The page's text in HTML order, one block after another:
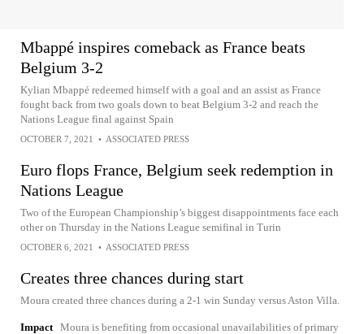
Mbappé inspires comeback as France beats
Belgium 3-2
Kylian Mbappé redeemed himself with a goal and an assist as France
fought back from two goals down to beat Belgium 3-2 and reach the
Nations League final against Spain
OCTOBER 7, 2021 • ASSOCIATED PRESS
Euro flops France, Belgium seek redemption in
Nations League
Two of the European Championship’s biggest disappointments face each
other on Thursday in the Nations League semifinal in Turin
OCTOBER 6, 2021 • ASSOCIATED PRESS
Creates three chances during start
Moura created three chances during a 2-1 win Sunday versus Aston Villa.
Impact Moura is benefiting from occasional unavailabilities of primary